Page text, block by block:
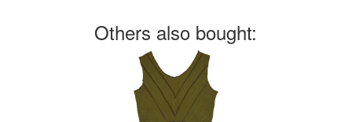
Others also bought: